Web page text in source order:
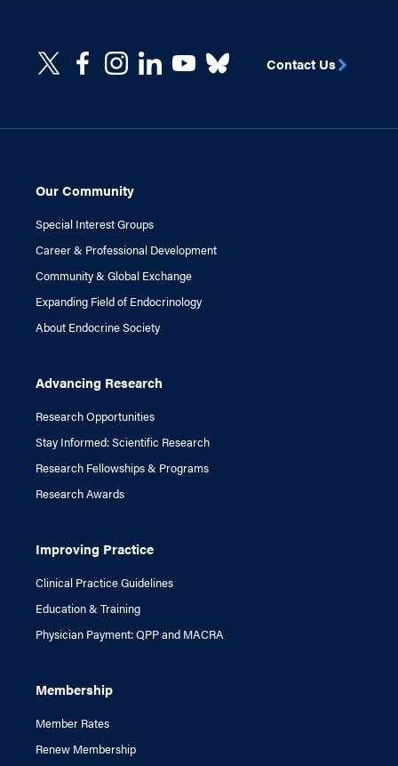
Our Community
Special Interest Groups
Career & Professional Development
Community & Global Exchange
Expanding Field of Endocrinology
About Endocrine Society
Advancing Research
Research Opportunities
Stay Informed: Scientific Research
Research Fellowships & Programs
Research Awards
Improving Practice
Clinical Practice Guidelines
Education & Training
Physician Payment: QPP and MACRA
Membership
Member Rates
Renew Membership
Contact Us